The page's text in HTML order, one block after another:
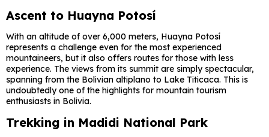
Ascent to Huayna Potosí
With an altitude of over 6,000 meters, Huayna Potosí
represents a challenge even for the most experienced
mountaineers, but it also offers routes for those with less
experience. The views from its summit are simply spectacular,
spanning from the Bolivian altiplano to Lake Titicaca. This is
undoubtedly one of the highlights for mountain tourism
enthusiasts in Bolivia.
Trekking in Madidi National Park